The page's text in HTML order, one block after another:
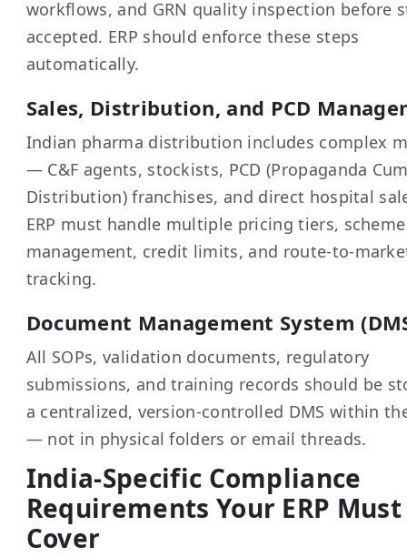
workflows, and GRN quality inspection before
accepted. ERP should enforce these steps
automatically.
Sales, Distribution, and PCD
Indian pharma distribution includes complex
— C&F agents, stockists, PCD (Propaganda
Distribution) franchises, and direct hospital
ERP must handle multiple pricing tiers, scheme
management, credit limits, and route-to-
tracking.
Document Management System
All SOPs, validation documents, regulatory
submissions, and training records should be
a centralized, version-controlled DMS within
— not in physical folders or email threads.
India-Specific Compliance
Requirements Your ERP Must
Cover